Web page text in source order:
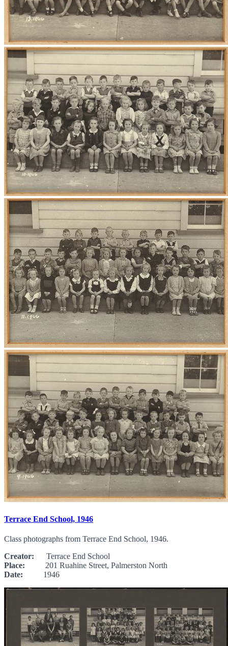
Terrace End School, 1946
Class photographs from Terrace End School, 1946.
Creator: Terrace End School
Place: 201 Ruahine Street, Palmerston North
Date: 1946